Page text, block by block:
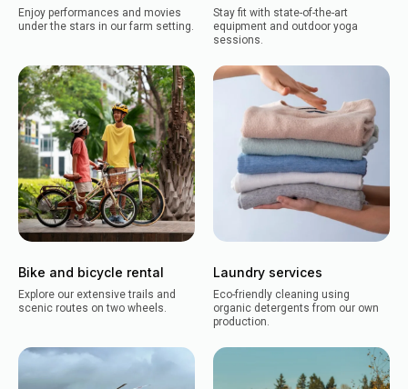
Enjoy performances and movies
under the stars in our farm setting.
Stay fit with state-of-the-art
equipment and outdoor yoga
sessions.
Bike and bicycle rental
Explore our extensive trails and
scenic routes on two wheels.
Laundry services
Eco-friendly cleaning using
organic detergents from our own
production.